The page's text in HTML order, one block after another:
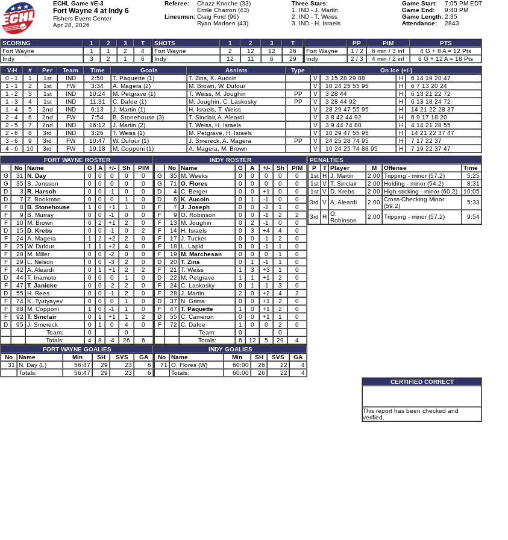
ECHL Game #E-3
Fort Wayne 4 at Indy 6
Fishers Event Center
Apr 28, 2026
Referee:
Chazz Knoche (33)
Emile Charron (43)
Linesmen: Craig Ford (96)
Ryan Madsen (43)
Three Stars:
1. IND - J. Martin
2. IND - T. Weiss
3. IND - H. Israels
Game Start:
7:05 PM EDT
Game End:
9:40 PM
Game Length: 2:35
Attendance:
2843
SCORING 1 2 3
T
Fort Wayne
1 1 2
4
Indy
3 2 1 6
SHOTS 1 2 3
T
Fort Wayne
2 12 12
26
Indy
12 11 6 29
PP PIM
PTS
Fort Wayne
1 / 2 6 min / 3 inf
4 G + 8 A = 12 Pts
Indy
2 / 3 4 min / 2 inf
6 G + 12 A = 18 Pts
V-H
# Per Team Time Goals Assists Type
On Ice (+/-)
0 - 1
1 1st IND 2:50 T. Paquette (1) T. Zins, K. Aucoin V 3 15 28 29 88 H
6 14 19 20 47
1 - 1
2 1st FW 3:34 A. Magera (2) M. Brown, W. Dufour V 10 24 25 55 95 H
6 7 13 20 24
1 - 2
3 1st IND 10:24 M. Petgrave (1) T. Weiss, M. Joughin PP V 3 28 44 H
6 13 21 22 72
1 - 3
4 1st IND 11:31 C. Dafoe (1) M. Joughin, C. Laskosky PP V 3 28 44 92 H
6 13 18 24 72
1 - 4
5 2nd IND 6:13 J. Martin (1) H. Israels, T. Weiss V 28 29 47 55 95 H
14 21 22 28 37
2 - 4
6 2nd FW 7:54 B. Stonehouse (3) T. Sinclair, A. Aleardi V 3 8 42 44 92 H
6 9 17 18 20
2 - 5
7 2nd IND 16:12 J. Martin (2) T. Weiss, H. Israels V 3 9 44 74 88 H
4 14 21 28 55
2 - 6
8 3rd IND 3:26 T. Weiss (1) M. Petgrave, H. Israels V 10 29 47 55 95 H
14 21 22 37 47
3 - 6
9 3rd FW 10:47 W. Dufour (1) J. Smereck, A. Magera PP V 24 25 28 74 95 H
7 17 22 37
4 - 6
10 3rd FW 19:18 M. Copponi (1) A. Magera, M. Brown V 10 24 25 74 88 95 H
7 19 22 37 47
FORT WAYNE ROSTER
No
Name G A +/- Sh
PIM
G
31 N. Day 0 0 0 0
0
G
35 S. Jonsson 0 0 0 0
0
D
3 R. Harsch 0 0 -1 0
0
D
7 Z. Bookman 0 0 0 1
0
F
8 B. Stonehouse 1 0 +1 1
0
F
9 B. Murray 0 0 -1 0
0
F
10 M. Brown 0 2 +1 2
0
D
15 D. Krebs 0 0 -1 0
2
F
24 A. Magera 1 2 +2 2
0
F
25 W. Dufour 1 1 +2 4
0
F
28 M. Miller 0 0 -2 0
0
F
29 L. Nelson 0 0 -3 2
0
F
42 A. Aleardi 0 1 +1 2
2
D
44 T. Inamoto 0 0 0 1
0
F
47 T. Janicke 0 0 -2 2
0
D
55 H. Rees 0 0 -1 2
0
F
74 K. Tyutyayev 0 0 0 1
0
F
88 M. Copponi 1 0 -1 1
0
F
92 T. Sinclair 0 1 +1 1
2
D
95 J. Smereck 0 1 0 4
0
Team:
0
0
Totals:
4 8 -4 26
6
FORT WAYNE GOALIES
No
Name Min SH SVS
GA
31
N. Day (L) 56:47 29 23
6
Totals:
56:47 29 23 6
INDY ROSTER
No
Name G A +/- Sh
PIM
G
35 M. Weeks 0 0 0 0
0
G
71 O. Flores 0 0 0 0
0
D
4 C. Berger 0 0 +1 0
0
D
6 K. Aucoin 0 1 -1 0
0
F
7 J. Joseph 0 0 -2 1
0
F
9 O. Robinson 0 0 -1 2
2
F
13 M. Joughin 0 2 -1 0
0
F
14 H. Israels 0 3 +4 4
0
F
17 J. Tucker 0 0 -1 2
0
F
18 L. Lapid 0 0 -1 1
0
F
19 M. Marchesan 0 0 0 1
0
D
20 T. Zins 0 1 -1 1
0
F
21 T. Weiss 1 3 +3 1
0
D
22 M. Petgrave 1 1 +1 2
0
F
24 C. Laskosky 0 1 -1 3
0
F
28 J. Martin 2 0 +2 4
2
D
37 N. Grima 0 0 +1 2
0
F
47 T. Paquette 1 0 +1 2
0
D
55 C. Cameron 0 0 +1 1
0
F
72 C. Dafoe 1 0 0 2
0
Team:
0
0
Totals:
6 12 5 29
4
INDY GOALIES
No
Name Min SH SVS
GA
71
O. Flores (W) 60:00 26 22
4
Totals:
60:00 26 22 4
PENALTIES
P
T Player M Offense
Time
1st H J. Martin 2.00 Tripping - minor (57.2)
5:25
1st V T. Sinclair 2.00 Holding - minor (54.2)
8:31
1st V D. Krebs 2.00 High-sticking - minor (60.2)
10:05
3rd
V A. Aleardi 2.00 Cross-Checking Minor
(59.2)
5:33
3rd H O.
Robinson
2.00 Tripping - minor (57.2) 9:54
CERTIFIED CORRECT
This report has been checked and
verified.